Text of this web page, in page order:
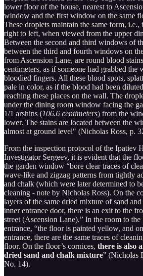
lower floor of the house, nearest to
window and the first window on the same
These droplets maintain the same form,
right to left, when viewed from the upper
Between the second and third windows of
between the third and fourth windows on
from Ascension Lane, are round blood
centimeters, as if someone had grabbed the
bloodied fingers. All these blood spots,
pale in color, as if the blood had been
reaching these places on the wall. The
under the dining room window facing the
1/1 arshins (106.6 centimeters) from the
lower. The stains are located between the
almost at ground level" (Nicholas Ross, p.
From the inspection protocol of the Ipatiev
Investigator Sergeev, it is evident that the
the garden window “bore clear traces of
wave-like and zigzag patterns from tightly
and chalk (which were later determined to
cleaning - note by Nicholas Ross). On the
layers of the same dried mixture of sand
inner entrance door, there is an exit to the
street (Ascension Lane).” In the room to
entrance, “the floor is painted yellow, and
entrance, there are the same traces of
floor. On the floor’s cornices, there is also
dried sand and chalk mixture” (Nicholas
No. 14).